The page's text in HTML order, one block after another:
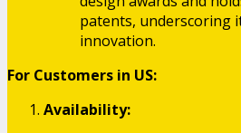
patents, underscoring
innovation.
For Customers in US:
Availability: